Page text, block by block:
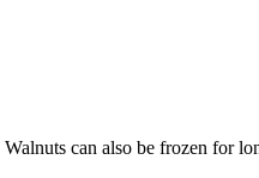
can also be frozen for